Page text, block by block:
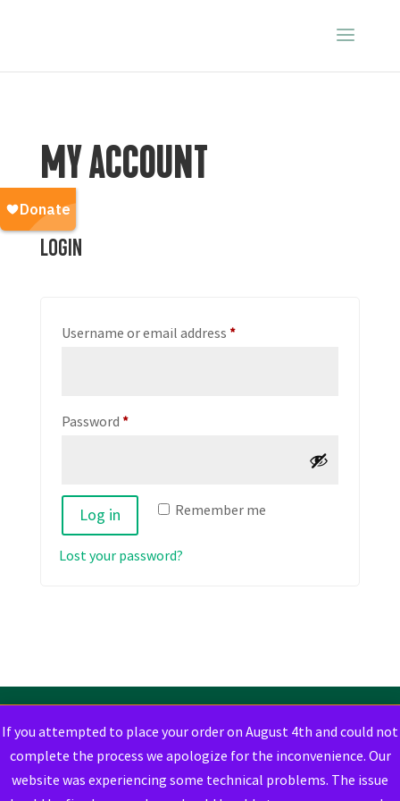
If you attempted to place your order on August 4th and could not
complete the process we apologize for the inconvenience. Our
website was experiencing some technical problems. The issue
MY ACCOUNT
Login
Username or email address *Required
Password *Required
Remember me
Log in
Lost your password?